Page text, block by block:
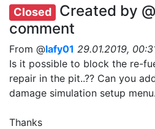
Closed Created by @
comment
From @lafy01 29.01.2019,
Is it possible to block the re-
repair in the pit..?? Can you
damage simulation setup menu.
Thanks